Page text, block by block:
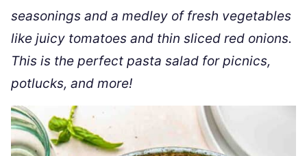
seasonings and a medley of fresh vegetables
like juicy tomatoes and thin sliced red onions.
This is the perfect pasta salad for picnics,
potlucks, and more!